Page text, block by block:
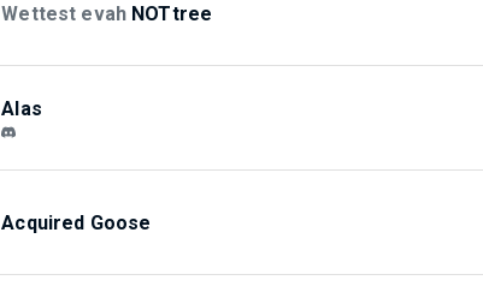
Wettest evah NOTtree
Alas
Acquired Goose